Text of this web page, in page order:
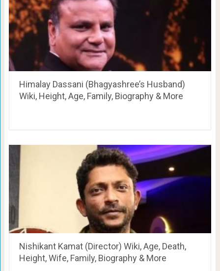
Himalay Dassani (Bhagyashree’s Husband)
Wiki, Height, Age, Family, Biography & More
Nishikant Kamat (Director) Wiki, Age, Death,
Height, Wife, Family, Biography & More